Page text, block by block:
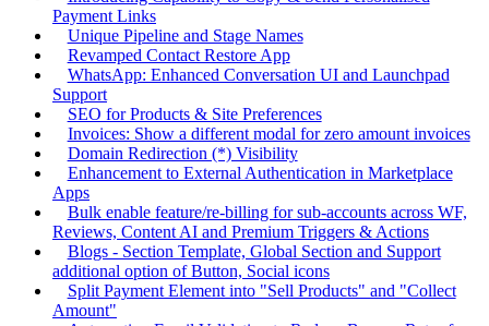
Payment Links
Unique Pipeline and Stage Names
Revamped Contact Restore App
WhatsApp: Enhanced Conversation UI and Launchpad
Support
SEO for Products & Site Preferences
Invoices: Show a different modal for zero amount invoices
Domain Redirection (*) Visibility
Enhancement to External Authentication in Marketplace
Apps
Bulk enable feature/re-billing for sub-accounts across WF,
Reviews, Content AI and Premium Triggers & Actions
Blogs - Section Template, Global Section and Support
additional option of Button, Social icons
Split Payment Element into "Sell Products" and "Collect
Amount"